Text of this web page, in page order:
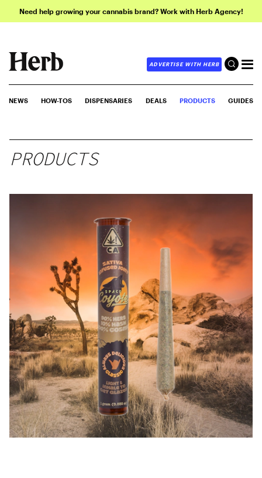
Need help growing your cannabis brand? Work with Herb Agency!
ADVERTISE WITH HERB
NEWS HOW-TOS DISPENSARIES DEALS PRODUCTS GUIDES
PRODUCTS